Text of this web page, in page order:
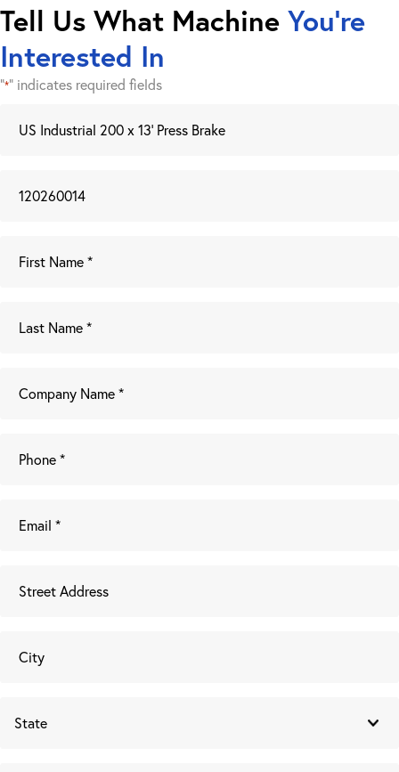
Tell Us What Machine You're
Interested In
"*" indicates required fields